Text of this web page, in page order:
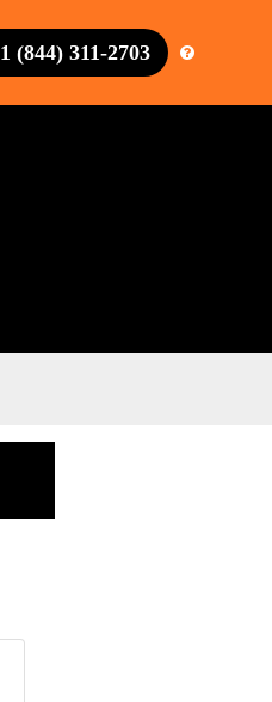
1 (844) 311-2703